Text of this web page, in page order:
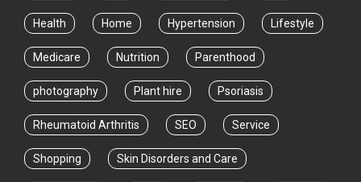
Health Home Hypertension Lifestyle
Medicare Nutrition Parenthood
photography Plant hire Psoriasis
Rheumatoid Arthritis SEO Service
Shopping Skin Disorders and Care